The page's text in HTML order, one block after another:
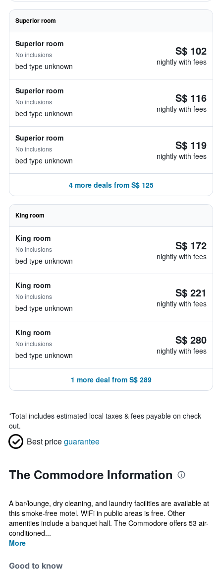
Superior room
Superior room
No inclusions
bed type unknown
S$ 102
nightly with fees
Superior room
No inclusions
bed type unknown
S$ 116
nightly with fees
Superior room
No inclusions
bed type unknown
S$ 119
nightly with fees
4 more deals from S$ 125
King room
King room
No inclusions
bed type unknown
S$ 172
nightly with fees
King room
No inclusions
bed type unknown
S$ 221
nightly with fees
King room
No inclusions
bed type unknown
S$ 280
nightly with fees
1 more deal from S$ 289
*Total includes estimated local taxes & fees payable on check
out.
Best priceguarantee
The Commodore Information
A bar/lounge, dry cleaning, and laundry facilities are available at
this smoke-free motel. WiFi in public areas is free. Other
amenities include a banquet hall. The Commodore offers 53 air-
conditioned...
More
Good to know